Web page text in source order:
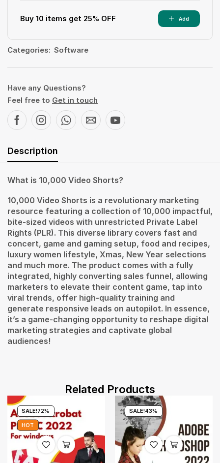
Buy 10 items get 25% OFF Add
Categories: Software
Have any Questions?
Feel free to Get in touch
Description
What is 10,000 Video Shorts?
10,000 Video Shorts is a revolutionary marketing
resource featuring a collection of 10,000 impactful,
bite-sized videos with unrestricted Private Label
Rights (PLR). This diverse library covers fast and
concert, game and gaming setup, food and recipes,
luxury women lifestyle, Xmas, New Year selections
and much more. The product comes with a fully
integrated, highly converting sales funnel, allowing
marketers to elevate their content game, tap into
viral trends, offer high-quality training and
generate responsive leads on autopilot. In essence,
it’s a game-changing opportunity to reshape digital
marketing strategies and captivate global
audiences!
Related Products
SALE!72%
HOT
SALE!43%